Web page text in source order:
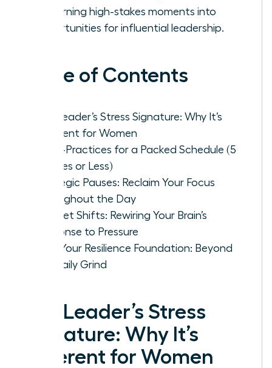
, turning high-stakes moments into
opportunities for influential leadership.
Table of Contents
The Leader’s Stress Signature: Why It’s
Different for Women
Micro-Practices for a Packed Schedule (5
Minutes or Less)
Strategic Pauses: Reclaim Your Focus
Throughout the Day
Mindset Shifts: Rewiring Your Brain’s
Response to Pressure
Build Your Resilience Foundation: Beyond
the Daily Grind
The Leader’s Stress
Signature: Why It’s
Different for Women